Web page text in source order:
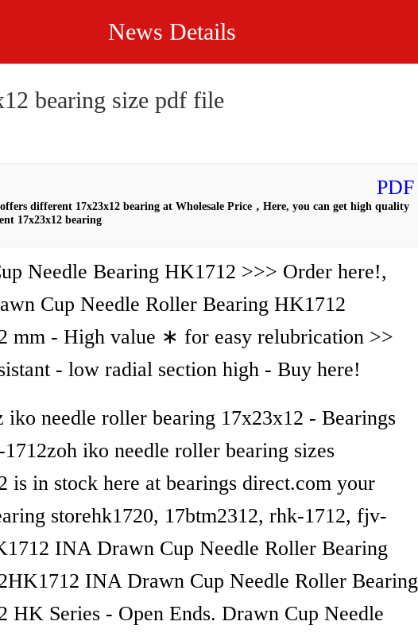
News Details
bearing size pdf file
PDF
different 17x23x12 bearing at Wholesale Price，Here, you can get high quality
17x23x12 bearing
Needle Bearing HK1712 >>> Order here!,
Cup Needle Roller Bearing HK1712
mm - High value ∗ for easy relubrication >>
- low radial section high - Buy here!
iko needle roller bearing 17x23x12 - Bearings
iko needle roller bearing sizes
is in stock here at bearings direct.com your
storehk1720, 17btm2312, rhk-1712, fjv-
INA Drawn Cup Needle Roller Bearing
INA Drawn Cup Needle Roller Bearing
HK Series - Open Ends. Drawn Cup Needle